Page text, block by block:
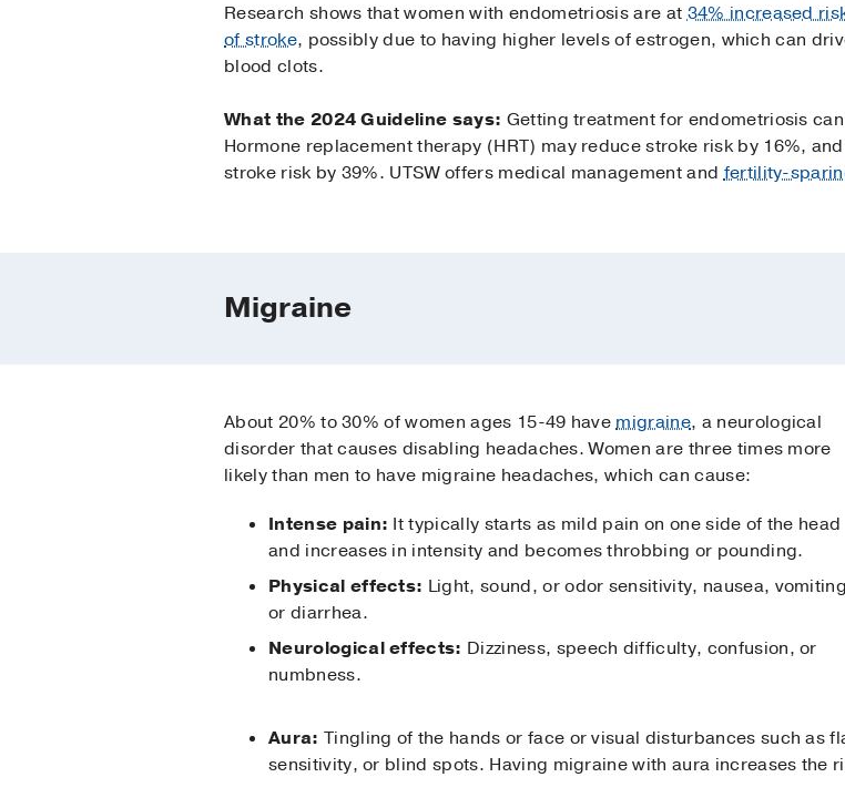
Research shows that women with endometriosis are at34% increased
of stroke, possibly due to having higher levels of estrogen, which can
blood clots.
What the 2024 Guideline says: Getting treatment for endometriosis
Hormone replacement therapy (HRT) may reduce stroke risk by 16%,
stroke risk by 39%. UTSW offers medical management andfertility-
Migraine
About 20% to 30% of women ages 15-49 havemigraine, a neurological
disorder that causes disabling headaches. Women are three times more
likely than men to have migraine headaches, which can cause:
Intense pain: It typically starts as mild pain on one side of the head
and increases in intensity and becomes throbbing or pounding.
Physical effects: Light, sound, or odor sensitivity, nausea,
or diarrhea.
Neurological effects: Dizziness, speech difficulty, confusion, or
numbness.
Aura: Tingling of the hands or face or visual disturbances such as
sensitivity, or blind spots. Having migraine with aura increases the